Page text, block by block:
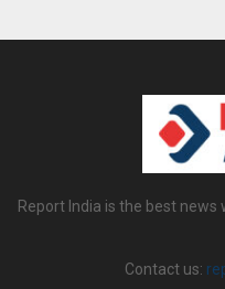
Report India is the best
Contact us: